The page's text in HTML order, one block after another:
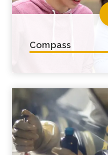
Compass
Compass, is your
with a strong
foundation.